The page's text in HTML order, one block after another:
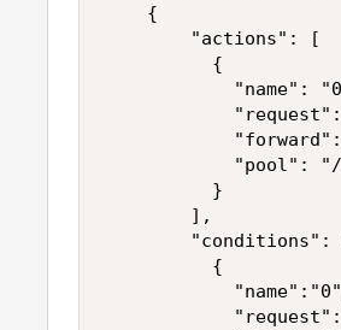
    {
        "actions": [
          {
"name":
"pool":
          }
        ],
"conditions":
          {